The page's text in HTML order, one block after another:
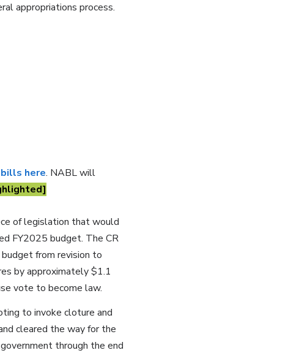
appropriations process.
here. NABL will
of legislation that would
FY2025 budget. The CR
from revision to
by approximately $1.1
vote to become law.
to invoke cloture and
cleared the way for the
through the end